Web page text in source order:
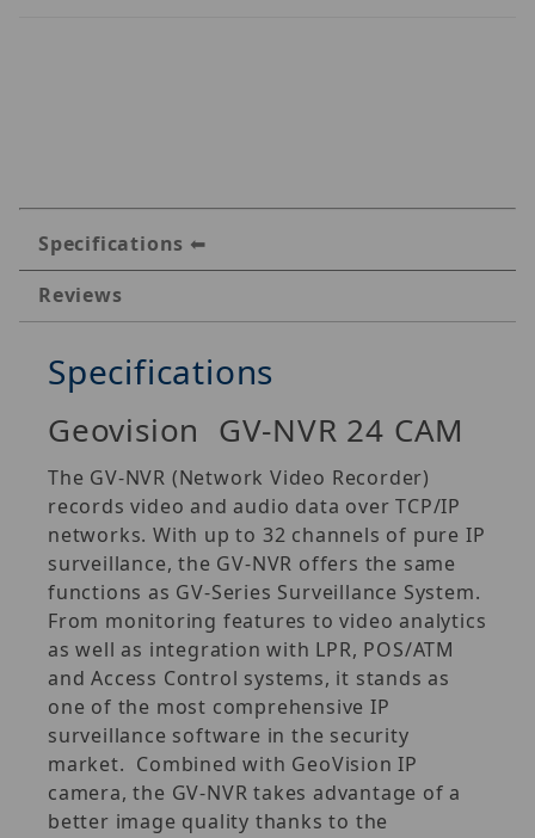
Specifications
Reviews
Specifications
Geovision GV-NVR 24 CAM
The GV‐NVR (Network Video Recorder)
records video and audio data over TCP/IP
networks. With up to 32 channels of pure IP
surveillance, the GV‐NVR offers the same
functions as GV‐Series Surveillance System.
From monitoring features to video analytics
as well as integration with LPR, POS/ATM
and Access Control systems, it stands as
one of the most comprehensive IP
surveillance software in the security
market. Combined with GeoVision IP
camera, the GV‐NVR takes advantage of a
better image quality thanks to the